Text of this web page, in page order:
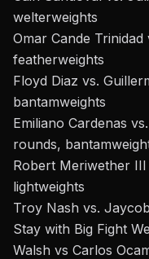
welterweights
Omar Cande
featherweights
Floyd Diaz vs.
bantamweights
Emiliano Cardenas
rounds,
Robert Meriwether
lightweights
Troy Nash vs.
Stay with Big Fight
Walsh vs Carlos